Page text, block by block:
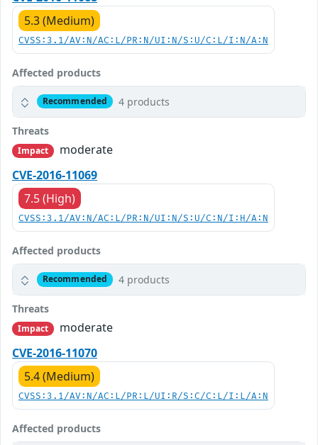
5.3 (Medium)
CVSS:3.1/AV:N/AC:L/PR:N/UI:N/S:U/C:L/I:N/A:N
Affected products
Recommended 4 products
Threats
Impact
moderate
CVE-2016-11069
7.5 (High)
CVSS:3.1/AV:N/AC:L/PR:N/UI:N/S:U/C:N/I:H/A:N
Affected products
Recommended 4 products
Threats
Impact
moderate
CVE-2016-11070
5.4 (Medium)
CVSS:3.1/AV:N/AC:L/PR:L/UI:R/S:C/C:L/I:L/A:N
Affected products